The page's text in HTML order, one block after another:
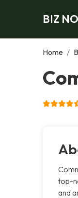
BIZ
Home /
top-
and